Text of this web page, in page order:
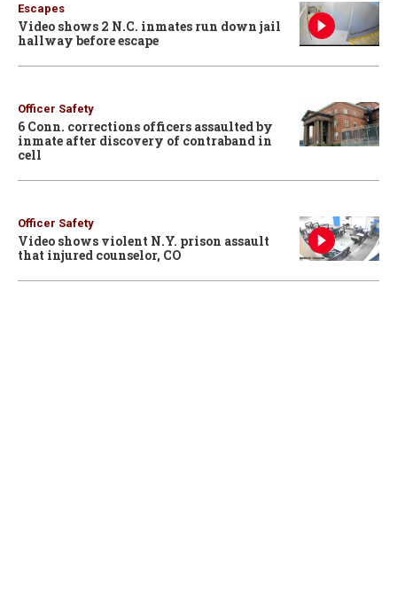
Escapes
Video shows 2 N.C. inmates run down jail
hallway before escape
Officer Safety
6 Conn. corrections officers assaulted by
inmate after discovery of contraband in
cell
Officer Safety
Video shows violent N.Y. prison assault
that injured counselor, CO